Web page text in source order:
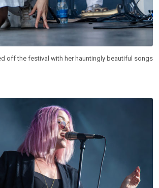
off the festival with her hauntingly beautiful songs